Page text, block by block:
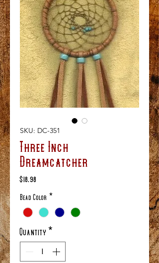
SKU: DC-351
Three Inch
Dreamcatcher
$18.98
Bead Color
Quantity *